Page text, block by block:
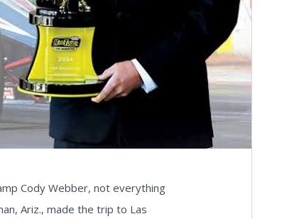
Cody Webber, not everything
Ariz., made the trip to Las